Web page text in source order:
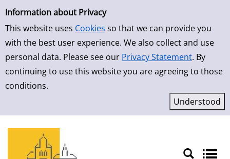
Simple Search
Information about Privacy
This website uses Cookies so that we can provide you
with the best user experience. We also collect and use
personal data. Please see our Privacy Statement. By
continuing to use this website you are agreeing to those
conditions.
Skip to result page